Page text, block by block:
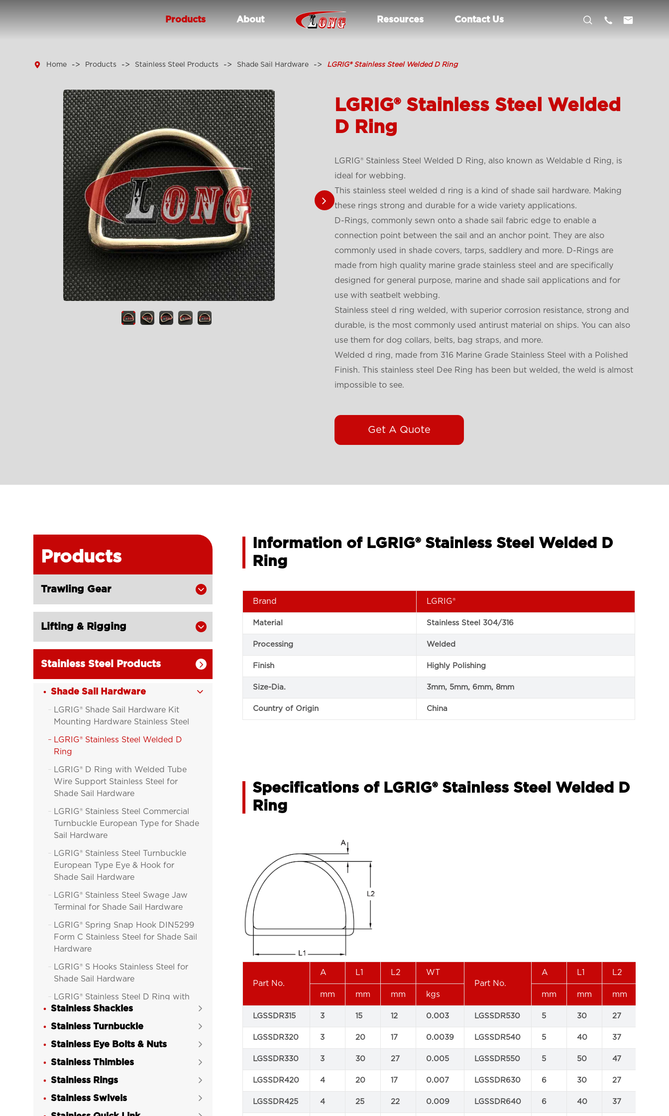
Products About Resources Contact Us   
 Home Products Stainless Steel Products Shade Sail Hardware LGRIG® Stainless Steel Welded D Ring
LGRIG® Stainless Steel Welded
D Ring
LGRIG® Stainless Steel Welded D Ring, also known as Weldable d Ring, is
ideal for webbing.
This stainless steel welded d ring is a kind of shade sail hardware. Making
these rings strong and durable for a wide variety applications.
D-Rings, commonly sewn onto a shade sail fabric edge to enable a
connection point between the sail and an anchor point. They are also
commonly used in shade covers, tarps, saddlery and more. D-Rings are
made from high quality marine grade stainless steel and are specifically
designed for general purpose, marine and shade sail applications and for
use with seatbelt webbing.
Stainless steel d ring welded, with superior corrosion resistance, strong and
durable, is the most commonly used antirust material on ships. You can also
use them for dog collars, belts, bag straps, and more.
Welded d ring, made from 316 Marine Grade Stainless Steel with a Polished
Finish. This stainless steel Dee Ring has been but welded, the weld is almost
impossible to see.
Get A Quote
Products
Trawling Gear 
Lifting & Rigging 
Stainless Steel Products 
Shade Sail Hardware 

LGRIG® Shade Sail Hardware Kit
Mounting Hardware Stainless Steel

LGRIG® Stainless Steel Welded D
Ring

LGRIG® D Ring with Welded Tube
Wire Support Stainless Steel for
Shade Sail Hardware

LGRIG® Stainless Steel Commercial
Turnbuckle European Type for Shade
Sail Hardware

LGRIG® Stainless Steel Turnbuckle
European Type Eye & Hook for
Shade Sail Hardware

LGRIG® Stainless Steel Swage Jaw
Terminal for Shade Sail Hardware

LGRIG® Spring Snap Hook DIN5299
Form C Stainless Steel for Shade Sail
Hardware

LGRIG® S Hooks Stainless Steel for
Shade Sail Hardware

LGRIG® Stainless Steel D Ring with
Thimble for Shade Sail Hardware

LGRIG® D-Ring Thimble Cast
Stainless Steel for Shade Sail
Two Eyes Stainless Steel for Shade
Sail Hardware
LGRIG® Ezi Hold Dee Ring With Pipe
Stainless Shackles 
Stainless Turnbuckle 
Stainless Eye Bolts & Nuts 
Stainless Thimbles 
Stainless Rings 
Stainless Swivels 
Information of LGRIG® Stainless Steel Welded D
Ring
Brand LGRIG®
Material Stainless Steel 304/316
Processing Welded
Finish Highly Polishing
Size-Dia. 3mm, 5mm, 6mm, 8mm
Country of Origin China
Specifications of LGRIG® Stainless Steel Welded D
Ring
Part No.
A L1 L2
WT
Part No.
A L1 L2
mm mm mm kgs mm mm mm
LGSSDR315 3 15 12 0.003 LGSSDR530 5 30 27
LGSSDR320 3 20 17 0.0039 LGSSDR540 5 40 37
LGSSDR330 3 30 27 0.005 LGSSDR550 5 50 47
LGSSDR420 4 20 17 0.007 LGSSDR630 6 30 27
LGSSDR425 4 25 22 0.009 LGSSDR640 6 40 37